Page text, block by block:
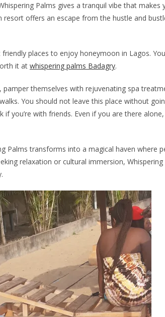
Palms gives a tranquil vibe that makes
offers an escape from the hustle and
places to enjoy honeymoon in Lagos.
it at whispering palms Badagry.
themselves with rejuvenating spa
You should not leave this place without
you’re with friends. Even if you are there
Palms transforms into a magical haven where
relaxation or cultural immersion,